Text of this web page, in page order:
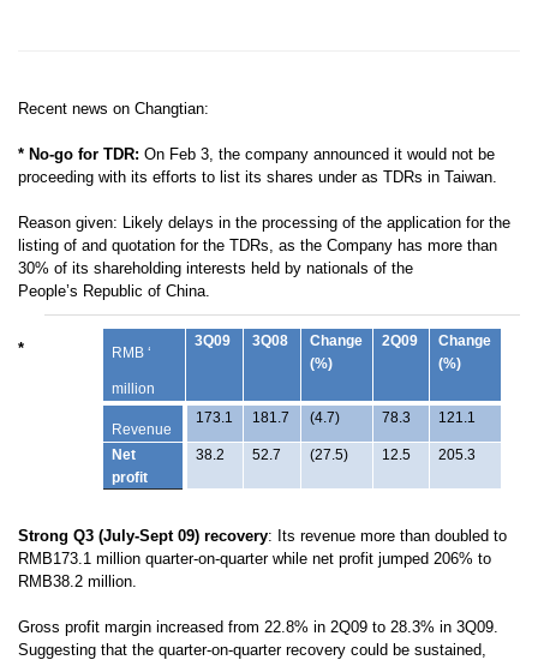
Recent news on Changtian:
* No-go for TDR: On Feb 3, the company announced it would not be
proceeding with its efforts to list its shares under as TDRs in Taiwan.
Reason given: Likely delays in the processing of the application for the
listing of and quotation for the TDRs, as the Company has more than
30% of its shareholding interests held by nationals of the
People’s Republic of China.
RMB ‘
million
3Q09 3Q08
Change
(%)
2Q09
Change
(%)
Revenue
173.1 181.7 (4.7) 78.3 121.1
Net
profit
38.2 52.7 (27.5) 12.5 205.3
*
Strong Q3 (July-Sept 09) recovery: Its revenue more than doubled to
RMB173.1 million quarter-on-quarter while net profit jumped 206% to
RMB38.2 million.
Gross profit margin increased from 22.8% in 2Q09 to 28.3% in 3Q09.
Suggesting that the quarter-on-quarter recovery could be sustained,